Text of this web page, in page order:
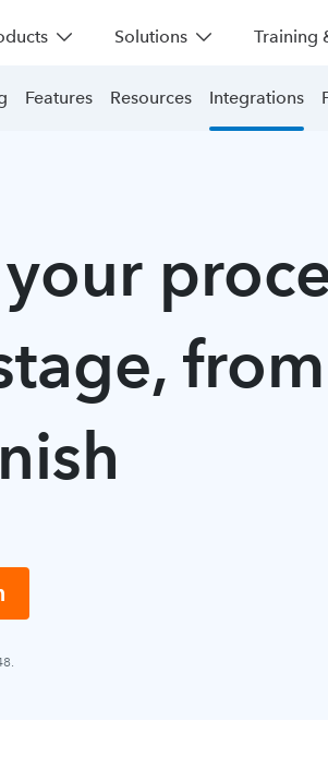
Solutions Training
Features Resources Integrations
from